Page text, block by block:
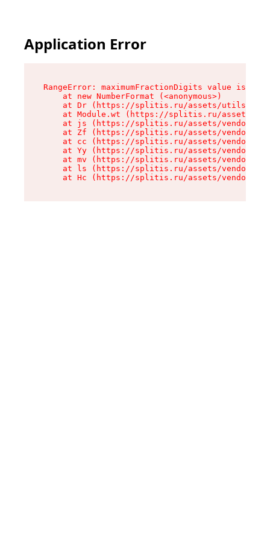
Application Error
RangeError: maximumFractionDigits value is
    at new NumberFormat (<anonymous>)
at Dr (https://splitis.ru/assets/utils-
at Module.wt (https://splitis.ru/assets/
at js (https://splitis.ru/assets/vendor-
at Zf (https://splitis.ru/assets/vendor-
at cc (https://splitis.ru/assets/vendor-
at Yy (https://splitis.ru/assets/vendor-
at mv (https://splitis.ru/assets/vendor-
at ls (https://splitis.ru/assets/vendor-
at Hc (https://splitis.ru/assets/vendor-